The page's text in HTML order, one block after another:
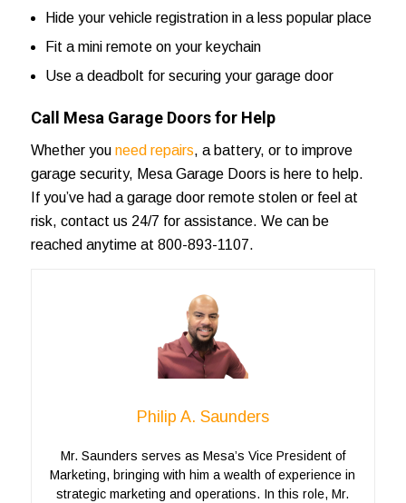
Hide your vehicle registration in a less popular place
Fit a mini remote on your keychain
Use a deadbolt for securing your garage door
Call Mesa Garage Doors for Help
Whether you need repairs, a battery, or to improve
garage security, Mesa Garage Doors is here to help.
If you’ve had a garage door remote stolen or feel at
risk, contact us 24/7 for assistance. We can be
reached anytime at 800-893-1107.
Philip A. Saunders
Mr. Saunders serves as Mesa’s Vice President of
Marketing, bringing with him a wealth of experience in
strategic marketing and operations. In this role, Mr.